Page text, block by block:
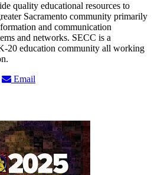
quality educational resources to
Sacramento community primarily
and communication
and networks. SECC is a
20 education community all working
Email